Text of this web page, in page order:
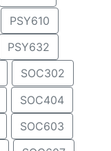
PSY610
PSY632
SOC302
SOC404
SOC603